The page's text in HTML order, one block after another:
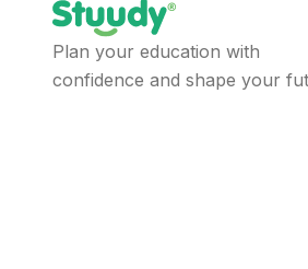
Plan your education with
confidence and shape your